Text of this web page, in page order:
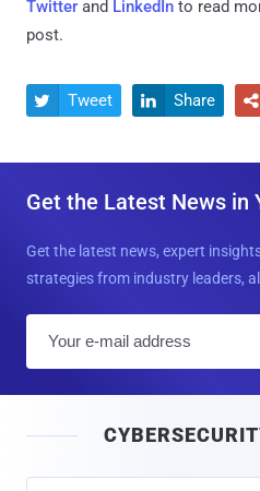
Twitter and LinkedIn to read
post.
 Tweet  Share 
Get the Latest News in
Get the latest news, expert
strategies from industry leaders,
l